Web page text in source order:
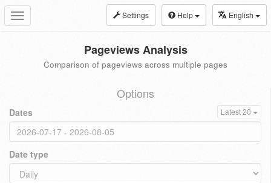
Toggle
navigation
Settings Help English
Pageviews Analysis
Comparison of pageviews across multiple pages
Options
Dates Latest 20
Date type